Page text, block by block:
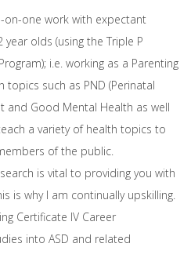
on-one work with expectant
olds (using the Triple P
i.e. working as a Parenting
such as PND (Perinatal
and Good Mental Health as well
a variety of health topics to
of the public.
is vital to providing you with
is why I am continually upskilling.
Certificate IV Career
into ASD and related